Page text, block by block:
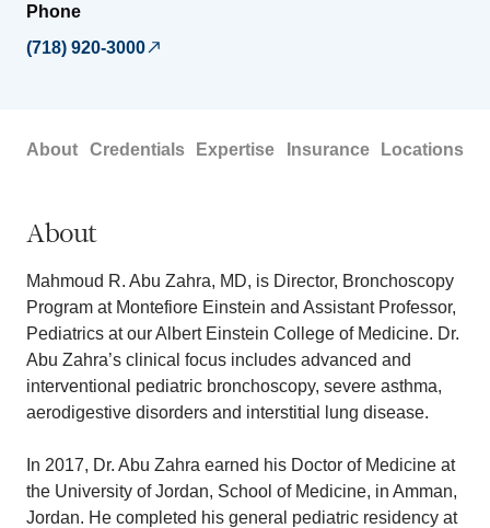
Phone
(718) 920-3000
About Credentials Expertise Insurance Locations
About
Mahmoud R. Abu Zahra, MD, is Director, Bronchoscopy
Program at Montefiore Einstein and Assistant Professor,
Pediatrics at our Albert Einstein College of Medicine. Dr.
Abu Zahra’s clinical focus includes advanced and
interventional pediatric bronchoscopy, severe asthma,
aerodigestive disorders and interstitial lung disease.
In 2017, Dr. Abu Zahra earned his Doctor of Medicine at
the University of Jordan, School of Medicine, in Amman,
Jordan. He completed his general pediatric residency at